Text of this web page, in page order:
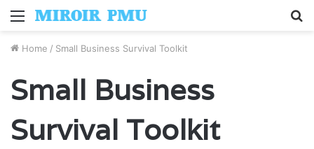
Menu
Home / Small Business Survival Toolkit
Small Business
Survival Toolkit